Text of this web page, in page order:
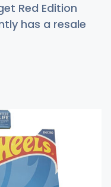
Red Edition
has a resale